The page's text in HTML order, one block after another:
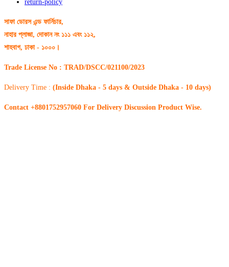
return-policy
সাফা ডোরস এন্ড ফার্নিচার,
নাহার প্লাজা, দোকান নং ১১১ এবং ১১২,
শাহবাগ, ঢাকা - ১০০০।
Trade License No : TRAD/DSCC/021100/2023
Delivery Time : (Inside Dhaka - 5 days & Outside Dhaka - 10 days)
Contact +8801752957060 For Delivery Discussion Product Wise.